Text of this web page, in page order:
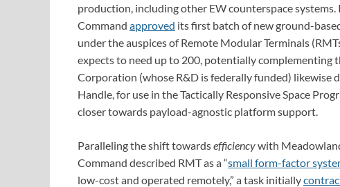
production, including other EW counterspace systems.
Command approved its first batch of new ground-
under the auspices of Remote Modular Terminals
expects to need up to 200, potentially complementing
Corporation (whose R&D is federally funded) likewise
Handle, for use in the Tactically Responsive Space
closer towards payload-agnostic platform support.
Paralleling the shift towardsefficiencywith
Command described RMT as a “small form-factor
low-cost and operated remotely,” a task initially